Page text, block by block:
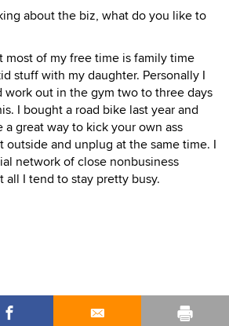
about the biz, what do you like to
most of my free time is family time
stuff with my daughter. Personally I
work out in the gym two to three days
I bought a road bike last year and
great way to kick your own ass
outside and unplug at the same time. I
network of close nonbusiness
I tend to stay pretty busy.